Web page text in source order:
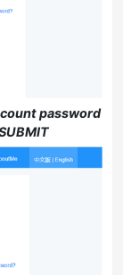
password